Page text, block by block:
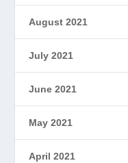
August 2021
July 2021
June 2021
May 2021
April 2021